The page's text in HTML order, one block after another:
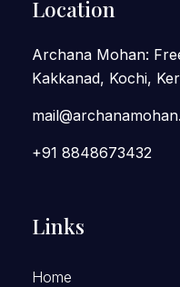
Location
Archana Mohan:
Kakkanad, Kochi,
+91 8848673432
Links
Home